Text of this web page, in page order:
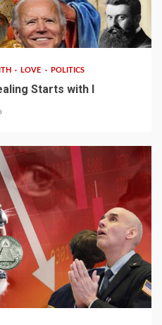
LOVE POLITICS
Starts with I